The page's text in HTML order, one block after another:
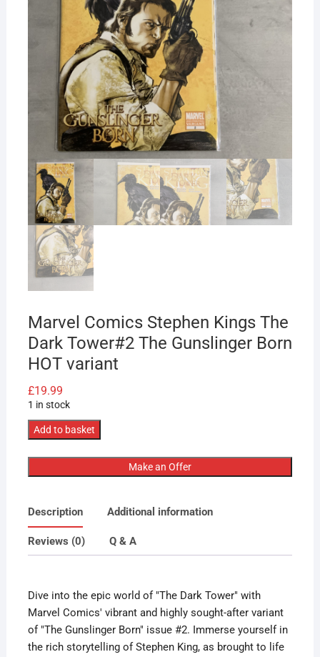
Marvel Comics Stephen Kings The
Dark Tower#2 The Gunslinger Born
HOT variant
£19.99
1 in stock
Marvel
Stephen
Kings
Dark
Tower#2
The
HOT
variant
quantity
Add to basket
Make an Offer
Description Additional information
Reviews (0) Q & A
Dive into the epic world of "The Dark Tower" with
Marvel Comics' vibrant and highly sought-after variant
of "The Gunslinger Born" issue #2. Immerse yourself in
the rich storytelling of Stephen King, as brought to life